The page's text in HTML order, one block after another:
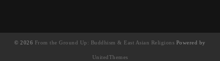
© 2026 From the Ground Up: Buddhism & East Asian Religions Powered by
UnitedThemes